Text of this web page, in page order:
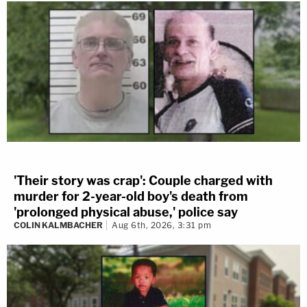
'Their story was crap': Couple charged with
murder for 2-year-old boy's death from
'prolonged physical abuse,' police say
COLIN KALMBACHER Aug 6th, 2026, 3:31 pm